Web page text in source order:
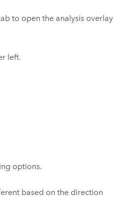
to open the analysis overlay
left.
options.
based on the direction